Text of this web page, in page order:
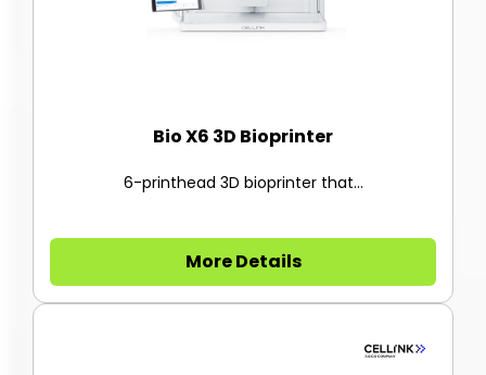
Bio X6 3D Bioprinter
6-printhead 3D bioprinter that...
More Details